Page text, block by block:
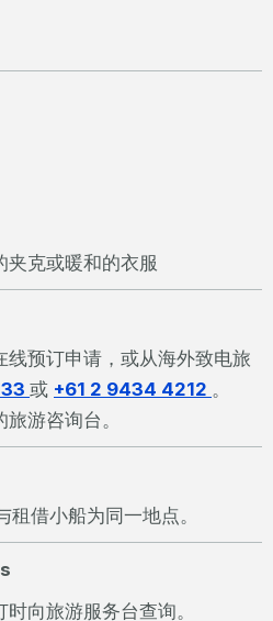
夹克或暖和的衣服
预订申请，或从海外致电旅
或 +61 2 9434 4212 。
游咨询台。
借小船为同一地点。
向旅游服务台查询。